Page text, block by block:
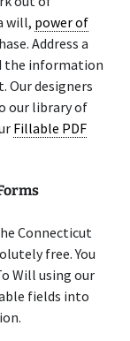
will, power of
Address a
the information
Our designers
our library of
Fillable PDF
Connecticut
free. You
Will using our
fields into